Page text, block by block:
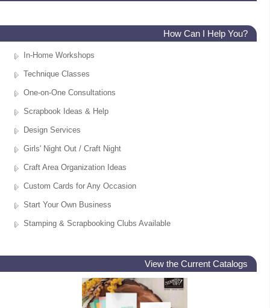
How Can I Help You?
In-Home Workshops
Technique Classes
One-on-One Consultations
Scrapbook Ideas & Help
Design Services
Girls' Night Out / Craft Night
Craft Area Organization Ideas
Custom Cards for Any Occasion
Start Your Own Business
Stamping & Scrapbooking Clubs Available
View the Current Catalogs